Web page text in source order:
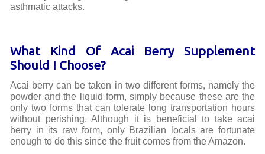
asthmatic attacks.
What Kind Of Acai Berry Supplement
Should I Choose?
Acai berry can be taken in two different forms, namely the
powder and the liquid form, simply because these are the
only two forms that can tolerate long transportation hours
without perishing. Although it is beneficial to take acai
berry in its raw form, only Brazilian locals are fortunate
enough to do this since the fruit comes from the Amazon.